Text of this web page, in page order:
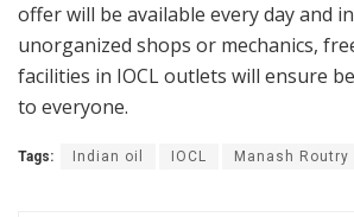
offer will be available every day and
unorganized shops or mechanics,
facilities in IOCL outlets will ensure
to everyone.
Tags: Indian oil IOCL Manash Routry